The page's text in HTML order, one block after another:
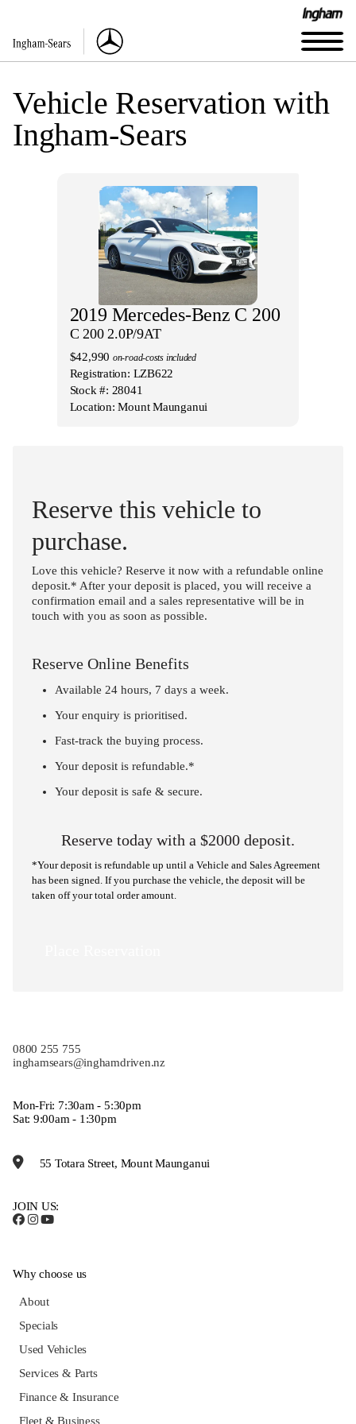
Vehicle Reservation with
Ingham-Sears
2019 Mercedes-Benz C 200
C 200 2.0P/9AT
$42,990 on-road-costs included
Registration: LZB622
Stock #: 28041
Location: Mount Maunganui
Reserve this vehicle to
purchase.
Love this vehicle? Reserve it now with a refundable online
deposit.* After your deposit is placed, you will receive a
confirmation email and a sales representative will be in
touch with you as soon as possible.
Reserve Online Benefits
Available 24 hours, 7 days a week.
Your enquiry is prioritised.
Fast-track the buying process.
Your deposit is refundable.*
Your deposit is safe & secure.
Reserve today with a $2000 deposit.
*Your deposit is refundable up until a Vehicle and Sales Agreement
has been signed. If you purchase the vehicle, the deposit will be
taken off your total order amount.
0800 255 755
inghamsears@inghamdriven.nz
Mon-Fri: 7:30am - 5:30pm
Sat: 9:00am - 1:30pm
55 Totara Street, Mount Maunganui
JOIN US:
Why choose us
About
Specials
Used Vehicles
Services & Parts
Finance & Insurance
Fleet & Business